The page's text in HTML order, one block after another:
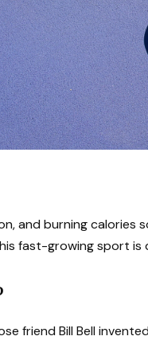
and burning
fast-growing sport
friend Bill Bell